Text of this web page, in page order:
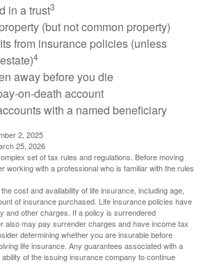
in a trust3
(but not common property)
from insurance policies (unless
4
away before you die
on-death account
with a named beneficiary
2, 2025
25, 2026
set of tax rules and regulations. Before moving
working with a professional who is familiar with the rules
cost and availability of life insurance, including age,
of insurance purchased. Life insurance policies have
and other charges. If a policy is surrendered
also may pay surrender charges and have income tax
determining whether you are insurable before
life insurance. Any guarantees associated with a
of the issuing insurance company to continue